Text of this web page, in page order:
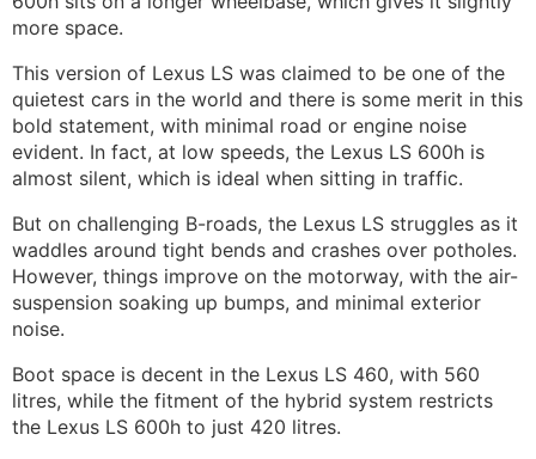
more space.
This version of Lexus LS was claimed to be one of the
quietest cars in the world and there is some merit in this
bold statement, with minimal road or engine noise
evident. In fact, at low speeds, the Lexus LS 600h is
almost silent, which is ideal when sitting in traffic.
But on challenging B-roads, the Lexus LS struggles as it
waddles around tight bends and crashes over potholes.
However, things improve on the motorway, with the air-
suspension soaking up bumps, and minimal exterior
noise.
Boot space is decent in the Lexus LS 460, with 560
litres, while the fitment of the hybrid system restricts
the Lexus LS 600h to just 420 litres.